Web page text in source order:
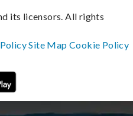
its licensors. All rights
Site MapCookie Policy